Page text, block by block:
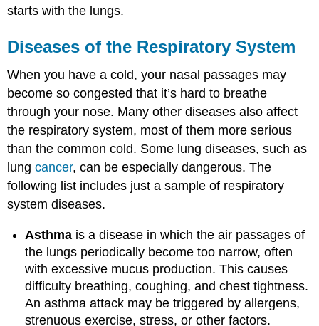
starts with the lungs.
Diseases of the Respiratory System
When you have a cold, your nasal passages may
become so congested that it’s hard to breathe
through your nose. Many other diseases also affect
the respiratory system, most of them more serious
than the common cold. Some lung diseases, such as
lungcancer, can be especially dangerous. The
following list includes just a sample of respiratory
system diseases.
Asthma is a disease in which the air passages of
the lungs periodically become too narrow, often
with excessive mucus production. This causes
difficulty breathing, coughing, and chest tightness.
An asthma attack may be triggered by allergens,
strenuous exercise, stress, or other factors.